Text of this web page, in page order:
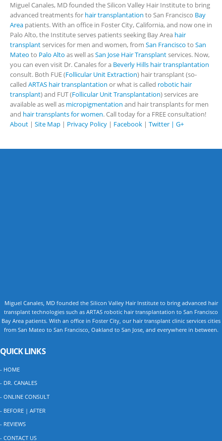
Miguel Canales, MD founded the Silicon Valley Hair Institute to bring
advanced treatments for hair transplantation to San Francisco Bay
Area patients. With an office in Foster City, California, and now one in
Palo Alto, the Institute serves patients seeking Bay Area hair
transplantservices for men and women, from San Francisco to San
Mateo to Palo Alto as well asSan Jose Hair Transplantservices. Now,
you can even visit Dr. Canales for a Beverly Hills hair transplantation
consult. Both FUE (Follicular Unit Extraction) hair transplant (so-
called ARTAS hair transplantation or what is called robotic hair
transplant) and FUT (Follicular Unit Transplantation) services are
available as well as micropigmentation and hair transplants for men
and hair transplants for women. Call today for a FREE consultation!
About | Site Map | Privacy Policy | Facebook | Twitter | G+
Miguel Canales, MD founded the Silicon Valley Hair Institute to bring advanced hair
transplant technologies such as ARTAS robotic hair transplantation to San Francisco
Bay Area patients. With an office in Foster City, our hair transplant clinic services cities
from San Mateo to San Francisco, Oakland to San Jose, and everywhere in between.
QUICK LINKS
- HOME
- DR. CANALES
- ONLINE CONSULT
- BEFORE | AFTER
- REVIEWS
- CONTACT US